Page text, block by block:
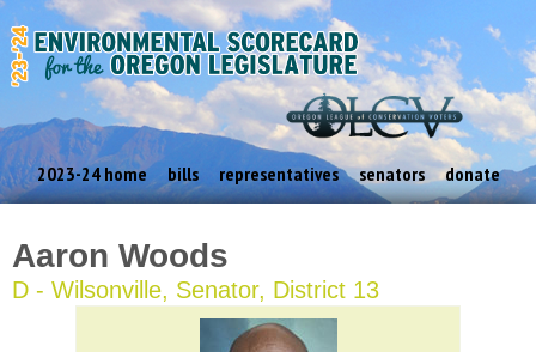
2023-24 home bills representatives senators donate
Aaron Woods
D - Wilsonville, Senator, District 13